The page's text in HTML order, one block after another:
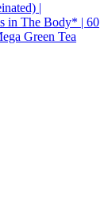
|
in The Body* | 60
Green Tea